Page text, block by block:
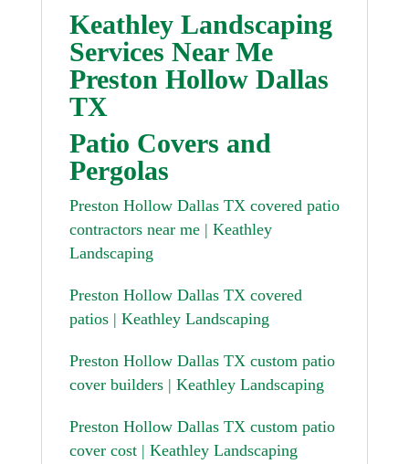
Keathley Landscaping
Services Near Me
Preston Hollow Dallas
TX
Patio Covers and
Pergolas
Preston Hollow Dallas TX covered patio
contractors near me | Keathley
Landscaping
Preston Hollow Dallas TX covered
patios | Keathley Landscaping
Preston Hollow Dallas TX custom patio
cover builders | Keathley Landscaping
Preston Hollow Dallas TX custom patio
cover cost | Keathley Landscaping